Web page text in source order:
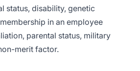
status, disability, genetic
in an employee
parental status, military
merit factor.